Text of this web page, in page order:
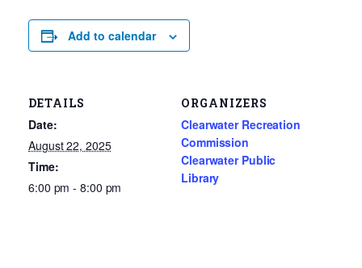
Add to calendar
DETAILS
Date:
August 22, 2025
Time:
6:00 pm - 8:00 pm
ORGANIZERS
Clearwater Recreation
Commission
Clearwater Public
Library